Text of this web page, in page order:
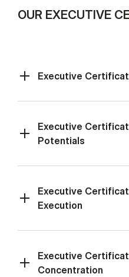
OUR EXECUTIVE
Executive
Executive
Potentials
Executive
Execution
Executive
Concentration